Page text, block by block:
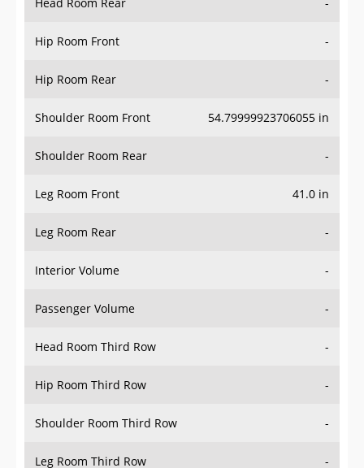
Hip Room Front -
Hip Room Rear -
Shoulder Room Front 54.79999923706055 in
Shoulder Room Rear -
Leg Room Front 41.0 in
Leg Room Rear -
Interior Volume -
Passenger Volume -
Head Room Third Row -
Hip Room Third Row -
Shoulder Room Third Row -
Leg Room Third Row -